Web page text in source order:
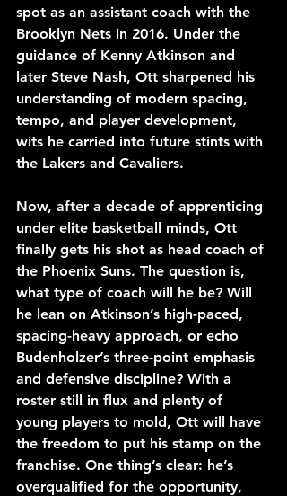
spot as an assistant coach with the
Brooklyn Nets in 2016. Under the
guidance of Kenny Atkinson and
later Steve Nash, Ott sharpened his
understanding of modern spacing,
tempo, and player development,
wits he carried into future stints with
the Lakers and Cavaliers.
Now, after a decade of apprenticing
under elite basketball minds, Ott
finally gets his shot as head coach of
the Phoenix Suns. The question is,
what type of coach will he be? Will
he lean on Atkinson’s high-paced,
spacing-heavy approach, or echo
Budenholzer’s three-point emphasis
and defensive discipline? With a
roster still in flux and plenty of
young players to mold, Ott will have
the freedom to put his stamp on the
franchise. One thing’s clear: he’s
overqualified for the opportunity,